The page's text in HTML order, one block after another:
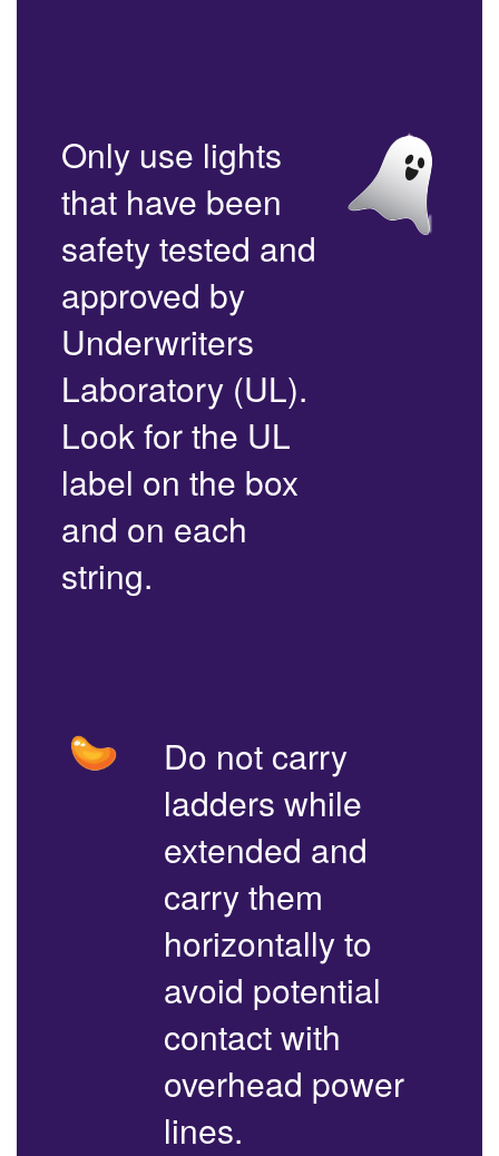
Only use lights
that have been
safety tested and
approved by
Underwriters
Laboratory (UL).
Look for the UL
label on the box
and on each
string.
Do not carry
ladders while
extended and
carry them
horizontally to
avoid potential
contact with
overhead power
lines.